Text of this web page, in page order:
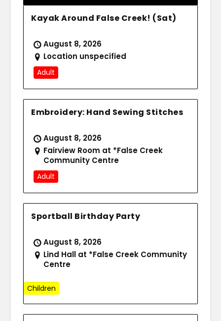
Kayak Around False Creek! (Sat)
August 8, 2026
Location unspecified
Adult
Embroidery: Hand Sewing Stitches
August 8, 2026
Fairview Room at *False Creek
Community Centre
Adult
Sportball Birthday Party
August 8, 2026
Lind Hall at *False Creek Community
Centre
Children